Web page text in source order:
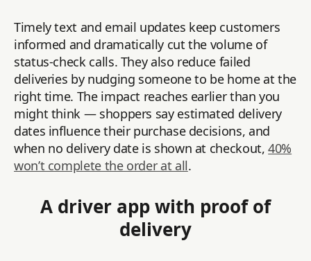
Timely text and email updates keep customers
informed and dramatically cut the volume of
status-check calls. They also reduce failed
deliveries by nudging someone to be home at the
right time. The impact reaches earlier than you
might think — shoppers say estimated delivery
dates influence their purchase decisions, and
when no delivery date is shown at checkout,40%
won’t complete the order at all.
A driver app with proof of
delivery